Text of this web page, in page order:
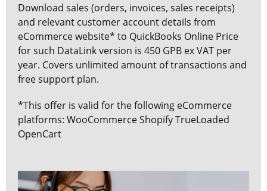
Download sales (orders, invoices, sales receipts)
and relevant customer account details from
eCommerce website* to QuickBooks Online Price
for such DataLink version is 450 GPB ex VAT per
year. Covers unlimited amount of transactions and
free support plan.
*This offer is valid for the following eCommerce
platforms: WooCommerce Shopify TrueLoaded
OpenCart